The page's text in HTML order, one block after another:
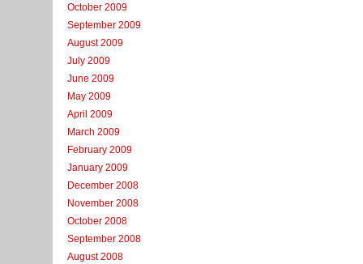
October 2009
September 2009
August 2009
July 2009
June 2009
May 2009
April 2009
March 2009
February 2009
January 2009
December 2008
November 2008
October 2008
September 2008
August 2008